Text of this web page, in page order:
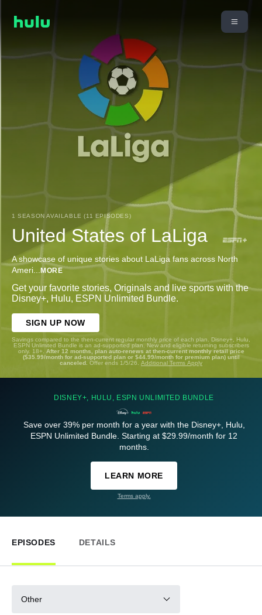
1 SEASON AVAILABLE (11 EPISODES)
United States of LaLiga
A showcase of unique stories about LaLiga fans across North
Ameri... MORE
Get your favorite stories, Originals and live sports with the
Disney+, Hulu, ESPN Unlimited Bundle.
SIGN UP NOW
Savings compared to the then-current regular monthly price of each plan. Disney+, Hulu,
ESPN Unlimited Bundle is an ad-supported plan. New and eligible returning subscribers
only. 18+. After 12 months, plan auto-renews at then-current monthly retail price
($35.99/month for ad-supported plan or $44.99/month for premium plan) until
canceled. Offer ends 1/5/26. Additional Terms Apply
DISNEY+, HULU, ESPN UNLIMITED BUNDLE
Save over 39% per month for a year with the Disney+, Hulu,
ESPN Unlimited Bundle. Starting at $29.99/month for 12
months.
LEARN MORE
Terms apply.
EPISODES DETAILS
Other